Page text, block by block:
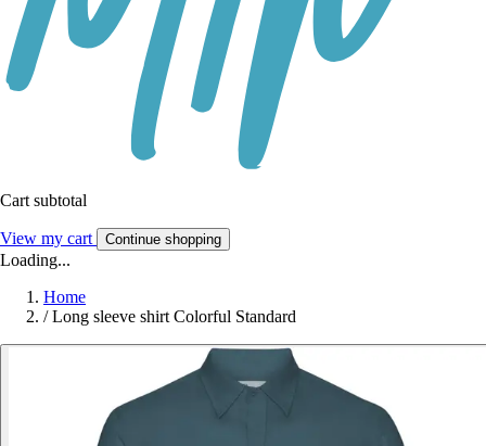
Cart subtotal
View my cart Continue shopping
Loading...
Home
/ Long sleeve shirt Colorful Standard